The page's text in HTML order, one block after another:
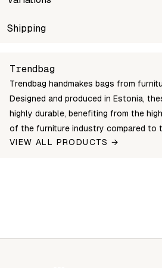
SKU
Shipping
Trendbag
Trendbag handmakes bags from
Designed and produced in Estonia,
highly durable, benefiting from the
of the furniture industry compared to
VIEW ALL PRODUCTS →